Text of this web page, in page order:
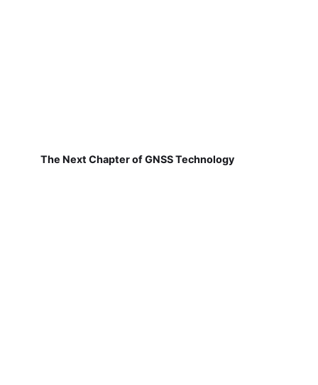
The Next Chapter of GNSS Technology